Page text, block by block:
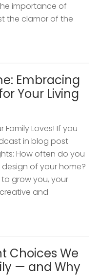
importance of
the clamor of the
Embracing
Your Living
Family Loves! If you
in blog post
How often do you
of your home?
grow you, your
and
Choices We
— and Why